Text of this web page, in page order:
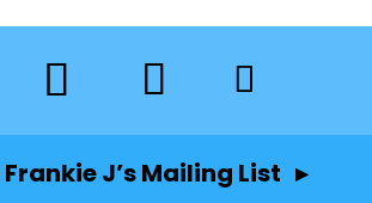
J’s Mailing List ▸